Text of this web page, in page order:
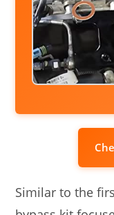
Similar to the